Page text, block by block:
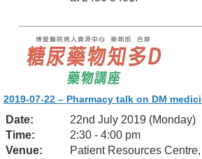
2019-07-22 – Pharmacy talk on DM
Date:
22nd July 2019 (Monday)
Time:
2:30 - 4:00 pm
Venue:
Patient Resources